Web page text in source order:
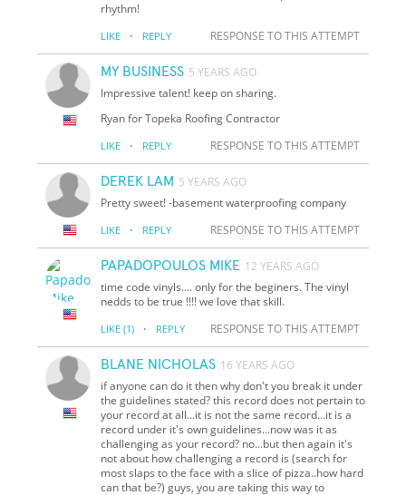
rhythm!
LIKE · REPLY RESPONSE TO THIS ATTEMPT
MY BUSINESS 5 YEARS AGO
Impressive talent! keep on sharing.
Ryan for Topeka Roofing Contractor
LIKE · REPLY RESPONSE TO THIS ATTEMPT
DEREK LAM 5 YEARS AGO
Pretty sweet! -basement waterproofing company
LIKE · REPLY RESPONSE TO THIS ATTEMPT
PAPADOPOULOS MIKE 12 YEARS AGO
time code vinyls.... only for the beginers. The vinyl
nedds to be true !!!! we love that skill.
LIKE (1) · REPLY RESPONSE TO THIS ATTEMPT
BLANE NICHOLAS 16 YEARS AGO
if anyone can do it then why don't you break it under
the guidelines stated? this record does not pertain to
your record at all...it is not the same record...it is a
record under it's own guidelines...now was it as
challenging as your record? no...but then again it's
not about how challenging a record is (search for
most slaps to the face with a slice of pizza..how hard
can that be?) guys, you are taking this way to